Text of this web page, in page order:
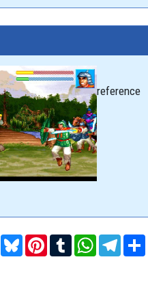
reference
ThreadsBlueskyPinterest
TumblrWhatsApp